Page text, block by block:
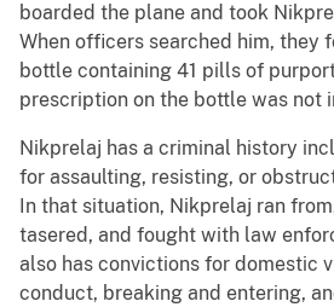
boarded the plane and took
When officers searched him, they
bottle containing 41 pills of
prescription on the bottle was not
Nikprelaj has a criminal history
for assaulting, resisting, or
In that situation, Nikprelaj ran
tasered, and fought with law
also has convictions for domestic
conduct, breaking and entering,